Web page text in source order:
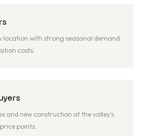
location with strong seasonal demand
costs.
and new construction at the valley's
points.